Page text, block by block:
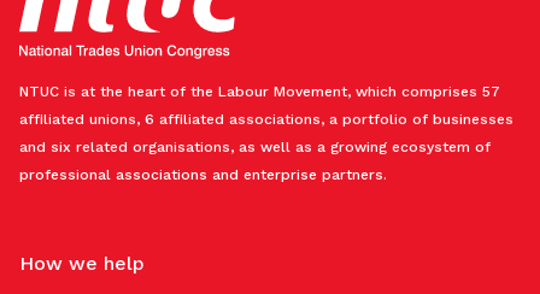
NTUC is at the heart of the Labour Movement, which comprises 57
affiliated unions, 6 affiliated associations, a portfolio of businesses
and six related organisations, as well as a growing ecosystem of
professional associations and enterprise partners.
How we help